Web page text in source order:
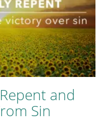
and
Sin